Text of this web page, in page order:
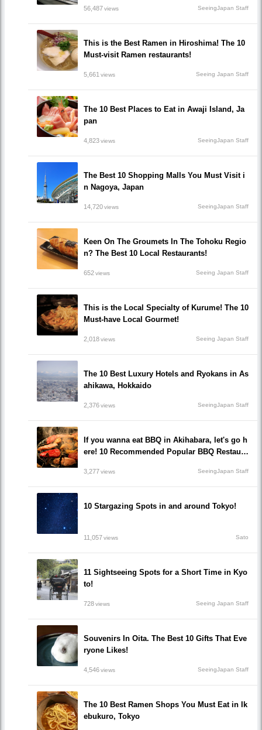
56,487views SeeingJapan Staff
This is the Best Ramen in Hiroshima! The 10
Must-visit Ramen restaurants!
5,661 views Seeing Japan Staff
The 10 Best Places to Eat in Awaji Island, Ja
pan
4,823views SeeingJapan Staff
The Best 10 Shopping Malls You Must Visit i
n Nagoya, Japan
14,720views SeeingJapan Staff
Keen On The Groumets In The Tohoku Regio
n? The Best 10 Local Restaurants!
652views Seeing Japan Staff
This is the Local Specialty of Kurume! The 10
Must-have Local Gourmet!
2,018views Seeing Japan Staff
The 10 Best Luxury Hotels and Ryokans in As
ahikawa, Hokkaido
2,376views SeeingJapan Staff
If you wanna eat BBQ in Akihabara, let's go h
ere! 10 Recommended Popular BBQ Restaura
3,277views SeeingJapan Staff
10 Stargazing Spots in and around Tokyo!
11,057views Sato
11 Sightseeing Spots for a Short Time in Kyo
to!
728views Seeing Japan Staff
Souvenirs In Oita. The Best 10 Gifts That Eve
ryone Likes!
4,546views SeeingJapan Staff
The 10 Best Ramen Shops You Must Eat in Ik
ebukuro, Tokyo